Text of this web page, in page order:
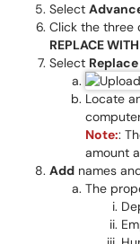
Select
Click the three
REPLACE
Select Replace
Locate
Note::
amount
Add names
The